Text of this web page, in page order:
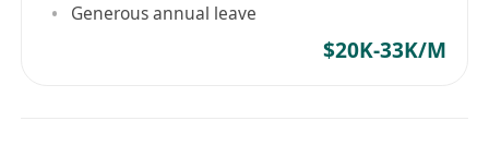
的巅峰表現源於清晰的架構規劃與效率優先的職場
節奏。戰略級職涯執行。您的職業生涯不應取決於
Generous annual leave
$20K-33K/M